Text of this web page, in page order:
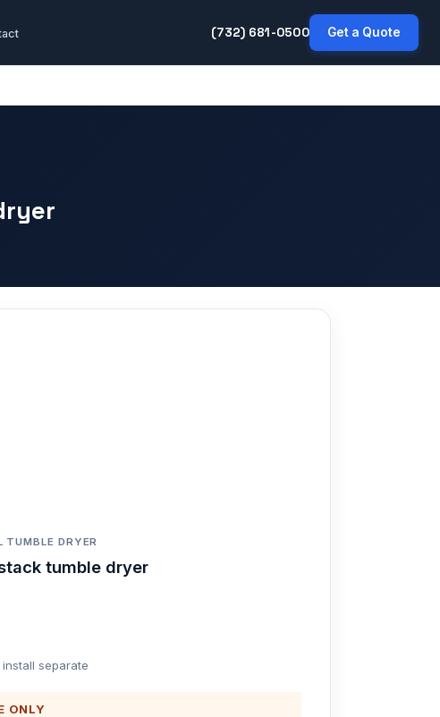
(732) 681-0500 Get a Quote
TUMBLE DRYER
tumble dryer
install separate
ONLY